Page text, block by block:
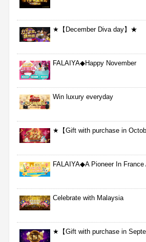
★【December Diva day】★
FALAIYA◆Happy November
Win luxury everyday
★【Gift with purchase in
FALAIYA◆A Pioneer In France
Celebrate with Malaysia
★【Gift with purchase in